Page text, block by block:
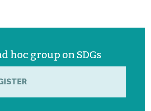
hoc group on SDGs